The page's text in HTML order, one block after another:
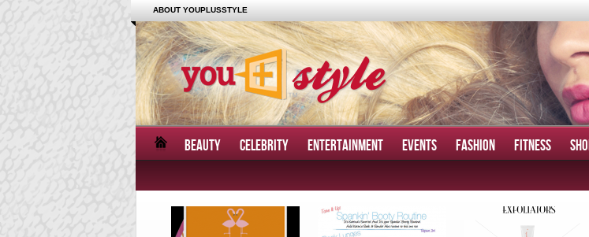
ABOUT YOUPLUSSTYLE
BEAUTY CELEBRITY ENTERTAINMENT EVENTS FASHION FITNESS